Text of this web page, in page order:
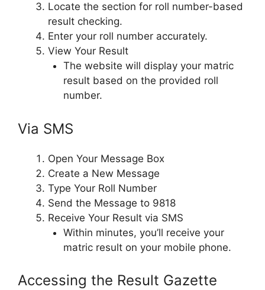
Locate the section for roll number-based
result checking.
Enter your roll number accurately.
View Your Result
The website will display your matric
result based on the provided roll
number.
Via SMS
Open Your Message Box
Create a New Message
Type Your Roll Number
Send the Message to 9818
Receive Your Result via SMS
Within minutes, you’ll receive your
matric result on your mobile phone.
Accessing the Result Gazette